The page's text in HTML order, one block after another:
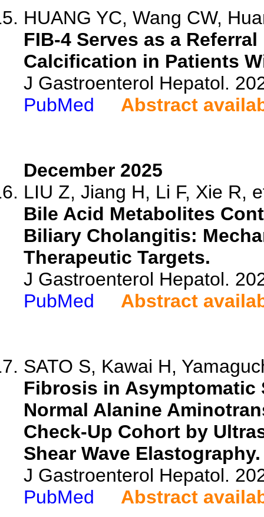
HUANG YC, Wang CW,
FIB-4 Serves as a
Calcification in Patients
J Gastroenterol Hepatol.
PubMed
Abstract
December 2025
LIU Z, Jiang H, Li F, Xie R,
Bile Acid Metabolites
Biliary Cholangitis:
Therapeutic Targets.
J Gastroenterol Hepatol.
PubMed
Abstract
SATO S, Kawai H,
Fibrosis in Asymptomatic
Normal Alanine
Check-Up Cohort by
Shear Wave Elastography.
J Gastroenterol Hepatol.
PubMed
Abstract